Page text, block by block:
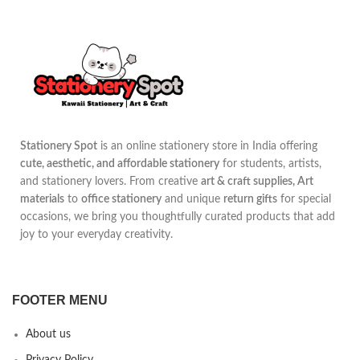
Stationery Spot is an online stationery store in India offering
cute, aesthetic, and affordable stationery for students, artists,
and stationery lovers. From creative art & craft supplies, Art
materials to office stationery and unique return gifts for special
occasions, we bring you thoughtfully curated products that add
joy to your everyday creativity.
FOOTER MENU
About us